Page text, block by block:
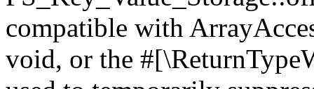
compatible with
void, or the